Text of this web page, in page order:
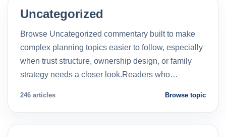
Uncategorized
Browse Uncategorized commentary built to make
complex planning topics easier to follow, especially
when trust structure, ownership design, or family
strategy needs a closer look.Readers who…
246 articles Browse topic